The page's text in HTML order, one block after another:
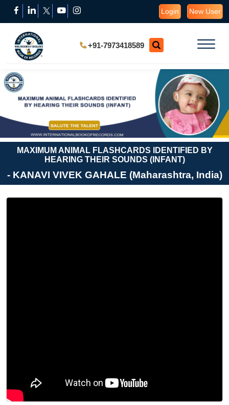
Login New User
+91-7973418589
MAXIMUM ANIMAL FLASHCARDS IDENTIFIED BY
HEARING THEIR SOUNDS (INFANT)
- KANAVI VIVEK GAHALE (Maharashtra, India)